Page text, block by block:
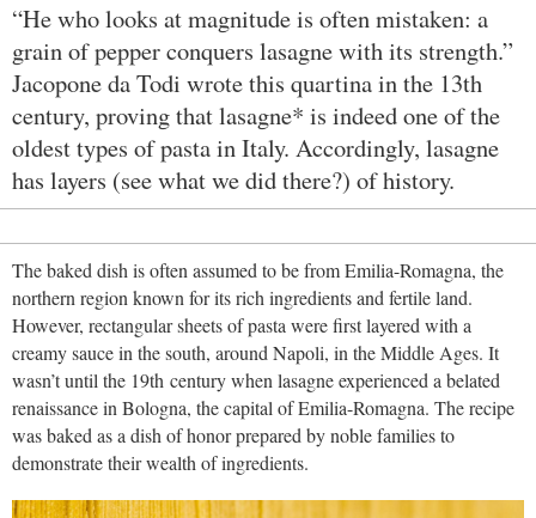
“He who looks at magnitude is often mistaken: a
grain of pepper conquers lasagne with its strength.”
Jacopone da Todi wrote this quartina in the 13th
century, proving that lasagne* is indeed one of the
oldest types of pasta in Italy. Accordingly, lasagne
has layers (see what we did there?) of history.
The baked dish is often assumed to be from Emilia-Romagna, the
northern region known for its rich ingredients and fertile land.
However, rectangular sheets of pasta were first layered with a
creamy sauce in the south, around Napoli, in the Middle Ages. It
wasn’t until the 19th century when lasagne experienced a belated
renaissance in Bologna, the capital of Emilia-Romagna. The recipe
was baked as a dish of honor prepared by noble families to
demonstrate their wealth of ingredients.